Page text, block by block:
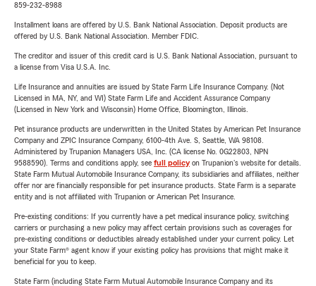
859-232-8988
Installment loans are offered by U.S. Bank National Association. Deposit products are
offered by U.S. Bank National Association. Member FDIC.
The creditor and issuer of this credit card is U.S. Bank National Association, pursuant to
a license from Visa U.S.A. Inc.
Life Insurance and annuities are issued by State Farm Life Insurance Company. (Not
Licensed in MA, NY, and WI) State Farm Life and Accident Assurance Company
(Licensed in New York and Wisconsin) Home Office, Bloomington, Illinois.
Pet insurance products are underwritten in the United States by American Pet Insurance
Company and ZPIC Insurance Company, 6100-4th Ave. S, Seattle, WA 98108.
Administered by Trupanion Managers USA, Inc. (CA license No. 0G22803, NPN
9588590). Terms and conditions apply, see full policyon Trupanion's website for details.
State Farm Mutual Automobile Insurance Company, its subsidiaries and affiliates, neither
offer nor are financially responsible for pet insurance products. State Farm is a separate
entity and is not affiliated with Trupanion or American Pet Insurance.
Pre-existing conditions: If you currently have a pet medical insurance policy, switching
carriers or purchasing a new policy may affect certain provisions such as coverages for
pre-existing conditions or deductibles already established under your current policy. Let
your State Farm® agent know if your existing policy has provisions that might make it
beneficial for you to keep.
State Farm (including State Farm Mutual Automobile Insurance Company and its